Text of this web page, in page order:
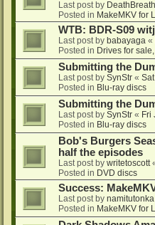
Last post by DeathBreath
Posted in MakeMKV for
WTB: BDR-S09
Last post by babayaga «
Posted in Drives for
Submitting the
Last post by SynStr «
Posted in Blu-ray discs
Submitting the
Last post by SynStr « Fri
Posted in Blu-ray discs
Bob's Burgers
half the episodes
Last post by writetoscott
Posted in DVD discs
Success:
Last post by namitutonka
Posted in MakeMKV for